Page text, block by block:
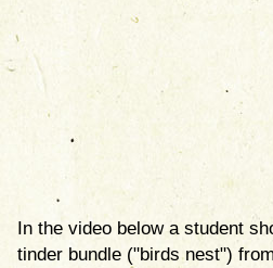
In the video below a student
tinder bundle ("birds nest")